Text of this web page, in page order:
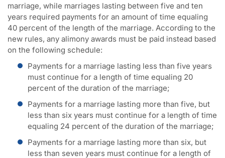
marriage, while marriages lasting between five and ten
years required payments for an amount of time equaling
40 percent of the length of the marriage. According to the
new rules, any alimony awards must be paid instead based
on the following schedule:
Payments for a marriage lasting less than five years
must continue for a length of time equaling 20
percent of the duration of the marriage;
Payments for a marriage lasting more than five, but
less than six years must continue for a length of time
equaling 24 percent of the duration of the marriage;
Payments for a marriage lasting more than six, but
less than seven years must continue for a length of